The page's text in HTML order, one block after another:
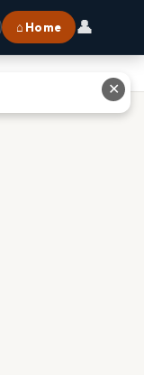
⌂ Home 👤
✕